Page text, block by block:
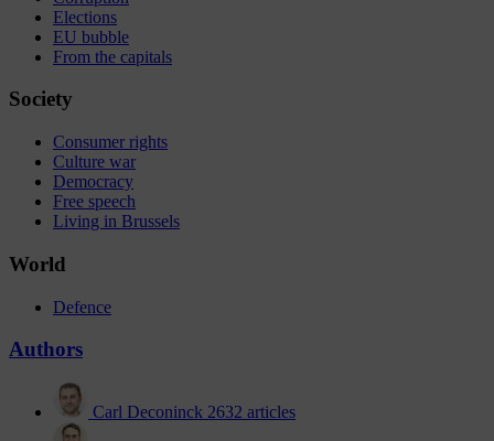
Elections
EU bubble
From the capitals
Society
Consumer rights
Culture war
Democracy
Free speech
Living in Brussels
World
Defence
Authors
Carl Deconinck 2632 articles